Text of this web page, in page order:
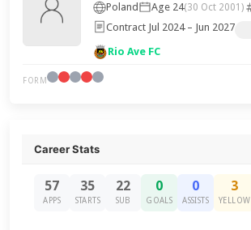
Poland Age 24(30 Oct 2001)
Contract Jul 2024 – Jun 2027
Rio Ave FC
FORM
Career Stats
57
APPS
35
STARTS
22
SUB
0
GOALS
0
ASSISTS
3
YELLOW